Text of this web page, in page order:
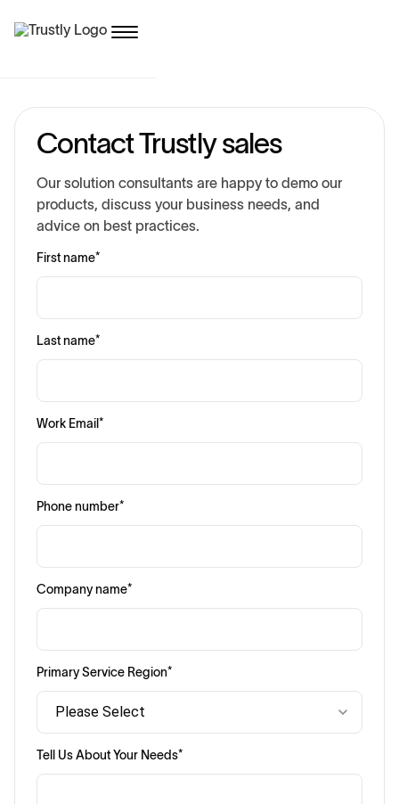
Contact Trustly sales
Our solution consultants are happy to demo our
products, discuss your business needs, and
advice on best practices.
First name*
Last name*
Work Email*
Phone number*
Company name*
Primary Service Region*
Tell Us About Your Needs*